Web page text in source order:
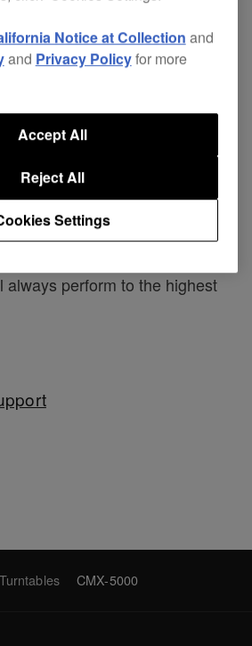
of theCDJ-500Sthe CMX-
Conversion, enhanced
anti-vibration construction,
centers for clear
wasn't enough, is equipped
automatic mixing function
to mix tracks by itself!
its use is amateur or
always perform to the highest
CMX-5000
Notice at Collection and
and Privacy Policyfor more
Settings
Reject All
Accept All